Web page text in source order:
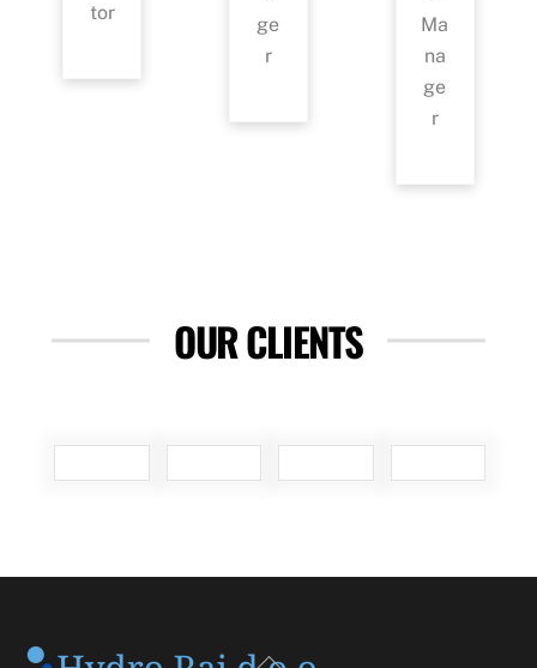
tor
ge
r
Ma
na
ge
r
OUR CLIENTS
Back